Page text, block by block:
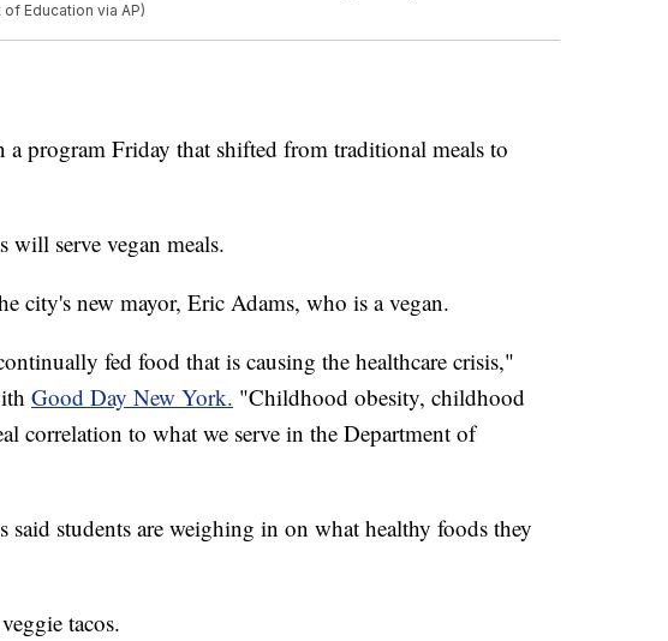
Education via AP)
program Friday that shifted from traditional meals to
will serve vegan meals.
city's new mayor, Eric Adams, who is a vegan.
fed food that is causing the healthcare crisis,"
Good Day New York. "Childhood obesity, childhood
correlation to what we serve in the Department of
said students are weighing in on what healthy foods they
tacos.